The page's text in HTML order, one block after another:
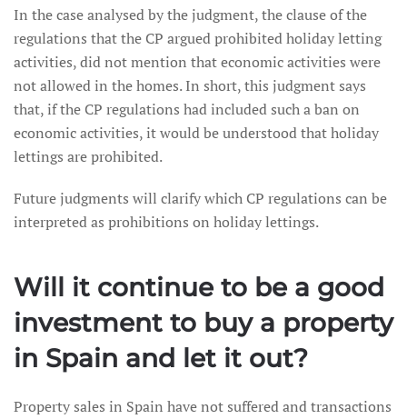
In the case analysed by the judgment, the clause of the
regulations that the CP argued prohibited holiday letting
activities, did not mention that economic activities were
not allowed in the homes. In short, this judgment says
that, if the CP regulations had included such a ban on
economic activities, it would be understood that holiday
lettings are prohibited.
Future judgments will clarify which CP regulations can be
interpreted as prohibitions on holiday lettings.
Will it continue to be a good
investment to buy a property
in Spain and let it out?
Property sales in Spain have not suffered and transactions